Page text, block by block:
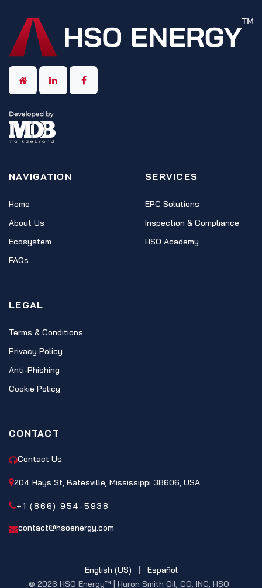
NAVIGATION
Home
About Us
Ecosystem
FAQs
SERVICES
EPC Solutions
Inspection & Compliance
HSO Academy
LEGAL
Terms & Conditions
Privacy Policy
Anti-Phishing
Cookie Policy
CONTACT
Contact Us
204 Hays St, Batesville, Mississippi 38606, USA
+1 (866) 954-5938
contact@hsoenergy.com
© 2026 HSO Energy™ | Huron Smith Oil, CO. INC, HSO
English (US) | Español